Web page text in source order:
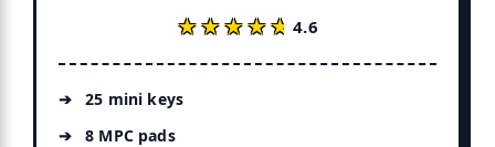
★★★★★
★★★★★4.6
25 mini keys
8 MPC pads